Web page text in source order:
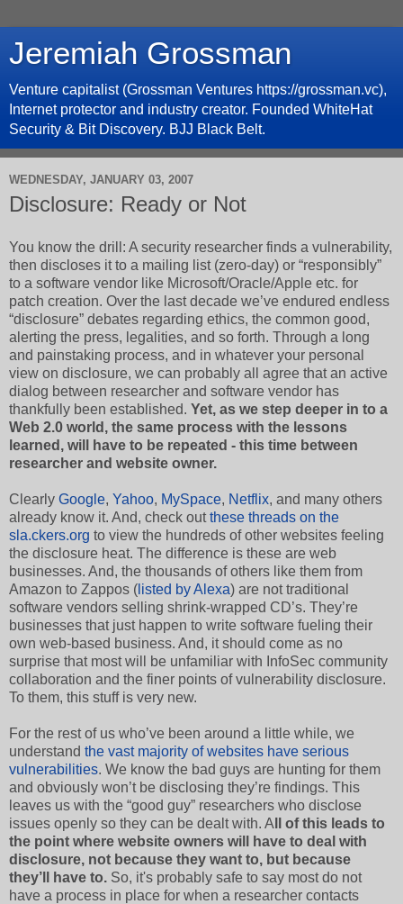
Jeremiah Grossman
Venture capitalist (Grossman Ventures https://grossman.vc),
Internet protector and industry creator. Founded WhiteHat
Security & Bit Discovery. BJJ Black Belt.
WEDNESDAY, JANUARY 03, 2007
Disclosure: Ready or Not
You know the drill: A security researcher finds a vulnerability,
then discloses it to a mailing list (zero-day) or “responsibly”
to a software vendor like Microsoft/Oracle/Apple etc. for
patch creation. Over the last decade we’ve endured endless
“disclosure” debates regarding ethics, the common good,
alerting the press, legalities, and so forth. Through a long
and painstaking process, and in whatever your personal
view on disclosure, we can probably all agree that an active
dialog between researcher and software vendor has
thankfully been established. Yet, as we step deeper in to a
Web 2.0 world, the same process with the lessons
learned, will have to be repeated - this time between
researcher and website owner.
Clearly Google, Yahoo, MySpace, Netflix, and many others
already know it. And, check outthese threads on the
sla.ckers.org to view the hundreds of other websites feeling
the disclosure heat. The difference is these are web
businesses. And, the thousands of others like them from
Amazon to Zappos ( listed by Alexa) are not traditional
software vendors selling shrink-wrapped CD’s. They’re
businesses that just happen to write software fueling their
own web-based business. And, it should come as no
surprise that most will be unfamiliar with InfoSec community
collaboration and the finer points of vulnerability disclosure.
To them, this stuff is very new.
For the rest of us who’ve been around a little while, we
understand the vast majority of websites have serious
vulnerabilities. We know the bad guys are hunting for them
and obviously won’t be disclosing they’re findings. This
leaves us with the “good guy” researchers who disclose
issues openly so they can be dealt with. A ll of this leads to
the point where website owners will have to deal with
disclosure, not because they want to, but because
they’ll have to. So, it's probably safe to say most do not
have a process in place for when a researcher contacts